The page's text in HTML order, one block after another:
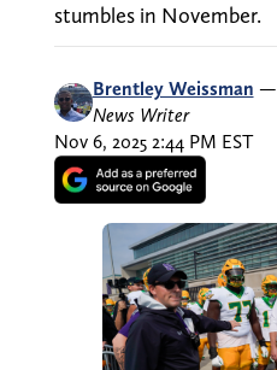
stumbles in November.
Brentley Weissman —
News Writer
Nov 6, 2025 2:44 PM EST